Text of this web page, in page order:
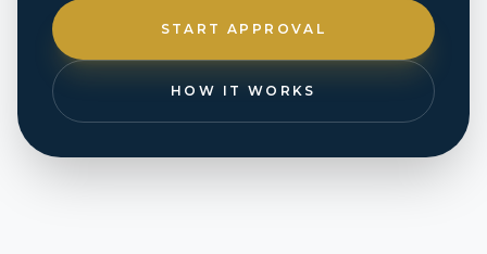
START APPROVAL
HOW IT WORKS